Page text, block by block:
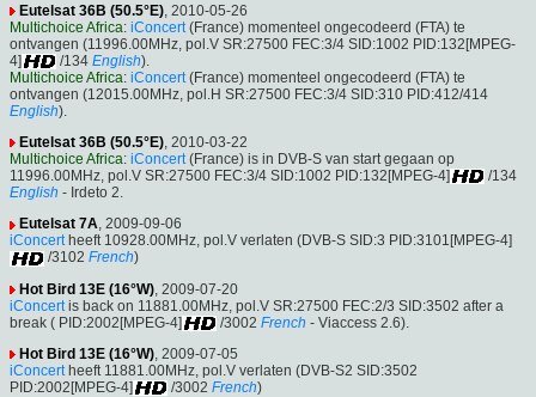
Eutelsat 36B (50.5°E) , 2010-05-26
Multichoice Africa: iConcert (France) momenteel ongecodeerd (FTA) te
ontvangen (11996.00MHz, pol.V SR:27500 FEC:3/4 SID:1002 PID:132[MPEG-
4]
/134 English).
Multichoice Africa: iConcert(France) momenteel ongecodeerd (FTA) te
ontvangen (12015.00MHz, pol.H SR:27500 FEC:3/4 SID:310 PID:412/414
English).
Eutelsat 36B (50.5°E), 2010-03-22
Multichoice Africa: iConcert(France) is in DVB-S van start gegaan op
11996.00MHz, pol.V SR:27500 FEC:3/4 SID:1002 PID:132[MPEG-4]
/134
English - Irdeto 2.
Eutelsat 7A, 2009-09-06
iConcertheeft 10928.00MHz, pol.V verlaten (DVB-S SID:3 PID:3101[MPEG-4]
/3102 French)
Hot Bird 13E (16°W) , 2009-07-20
iConcert is back on 11881.00MHz, pol.V SR:27500 FEC:2/3 SID:3502 after a
break ( PID:2002[MPEG-4]
/3002 French - Viaccess 2.6).
Hot Bird 13E (16°W), 2009-07-05
iConcertheeft 11881.00MHz, pol.V verlaten (DVB-S2 SID:3502
PID:2002[MPEG-4]
/3002 French)